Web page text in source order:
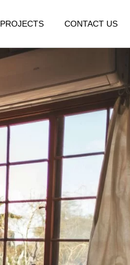
PROJECTS CONTACT US